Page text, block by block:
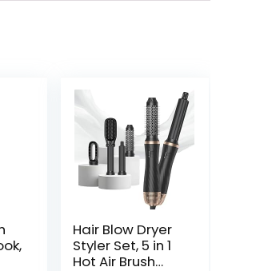
Hair Blow Dryer
Styler Set, 5 in 1
Hot Air Brush